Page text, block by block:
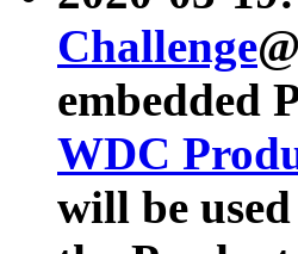
Challenge@
embedded
WDC
will be